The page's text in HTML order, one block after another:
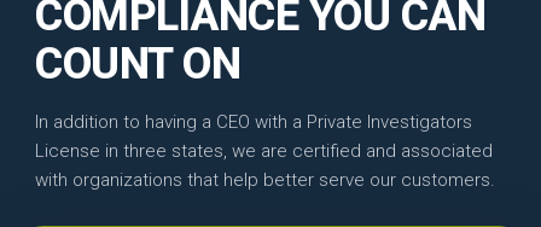
COMPLIANCE YOU CAN
COUNT ON
In addition to having a CEO with a Private Investigators
License in three states, we are certified and associated
with organizations that help better serve our customers.